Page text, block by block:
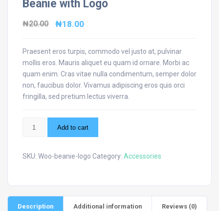
Beanie with Logo
₦20.00
Original
was:
₦20.00.
₦18.00Current
is:
₦18.00.
Praesent eros turpis, commodo vel justo at, pulvinar
mollis eros. Mauris aliquet eu quam id ornare. Morbi ac
quam enim. Cras vitae nulla condimentum, semper dolor
non, faucibus dolor. Vivamus adipiscing eros quis orci
fringilla, sed pretium lectus viverra.
quantity
Add to cart
SKU: Woo-beanie-logo Category: Accessories
Description Additional information Reviews (0)